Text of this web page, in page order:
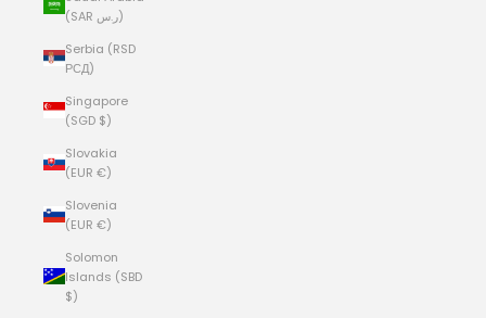
(SAR ر.س)
Serbia (RSD
РСД)
Singapore
(SGD $)
Slovakia
(EUR €)
Slovenia
(EUR €)
Solomon
Islands (SBD
$)